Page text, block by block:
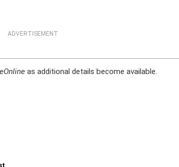
ADVERTISEMENT
as additional details become available.